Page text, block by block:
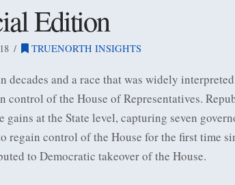
Edition
TRUENORTH INSIGHTS
and a race that was widely
of the House of Representatives.
at the State level, capturing seven
regain control of the House for the first time
to Democratic takeover of the House.